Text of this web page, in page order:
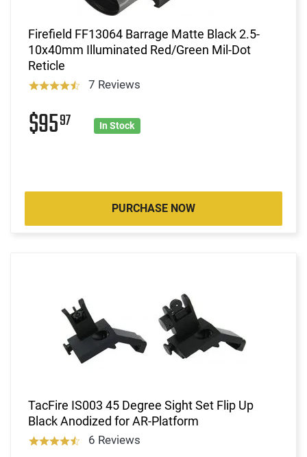
Firefield FF13064 Barrage Matte Black 2.5-
10x40mm Illuminated Red/Green Mil-Dot
Reticle
7 Reviews
$9597 In Stock
PURCHASE NOW
TacFire IS003 45 Degree Sight Set Flip Up
Black Anodized for AR-Platform
6 Reviews